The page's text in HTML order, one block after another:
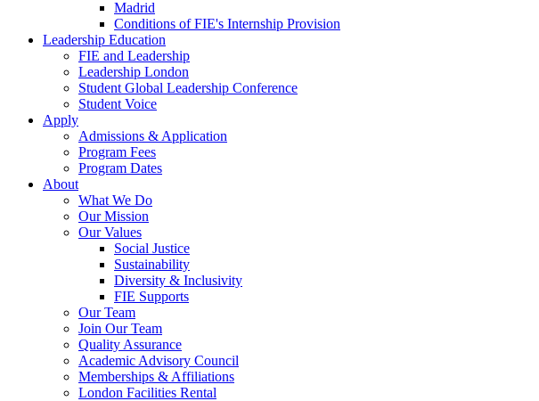
Madrid
Conditions of FIE's Internship Provision
Leadership Education
FIE and Leadership
Leadership London
Student Global Leadership Conference
Student Voice
Apply
Admissions & Application
Program Fees
Program Dates
About
What We Do
Our Mission
Our Values
Social Justice
Sustainability
Diversity & Inclusivity
FIE Supports
Our Team
Join Our Team
Quality Assurance
Academic Advisory Council
Memberships & Affiliations
London Facilities Rental